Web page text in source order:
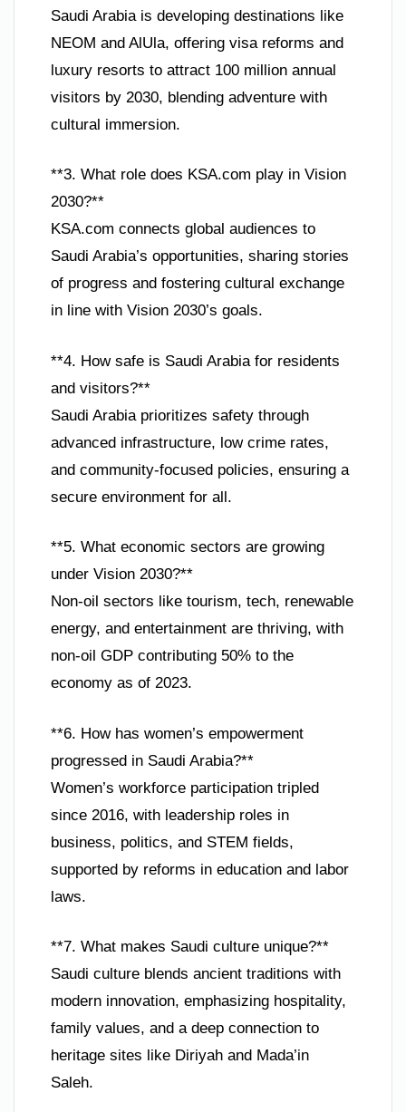
Saudi Arabia is developing destinations like
NEOM and AlUla, offering visa reforms and
luxury resorts to attract 100 million annual
visitors by 2030, blending adventure with
cultural immersion.
**3. What role does KSA.com play in Vision
2030?**
KSA.com connects global audiences to
Saudi Arabia’s opportunities, sharing stories
of progress and fostering cultural exchange
in line with Vision 2030’s goals.
**4. How safe is Saudi Arabia for residents
and visitors?**
Saudi Arabia prioritizes safety through
advanced infrastructure, low crime rates,
and community-focused policies, ensuring a
secure environment for all.
**5. What economic sectors are growing
under Vision 2030?**
Non-oil sectors like tourism, tech, renewable
energy, and entertainment are thriving, with
non-oil GDP contributing 50% to the
economy as of 2023.
**6. How has women’s empowerment
progressed in Saudi Arabia?**
Women’s workforce participation tripled
since 2016, with leadership roles in
business, politics, and STEM fields,
supported by reforms in education and labor
laws.
**7. What makes Saudi culture unique?**
Saudi culture blends ancient traditions with
modern innovation, emphasizing hospitality,
family values, and a deep connection to
heritage sites like Diriyah and Mada’in
Saleh.